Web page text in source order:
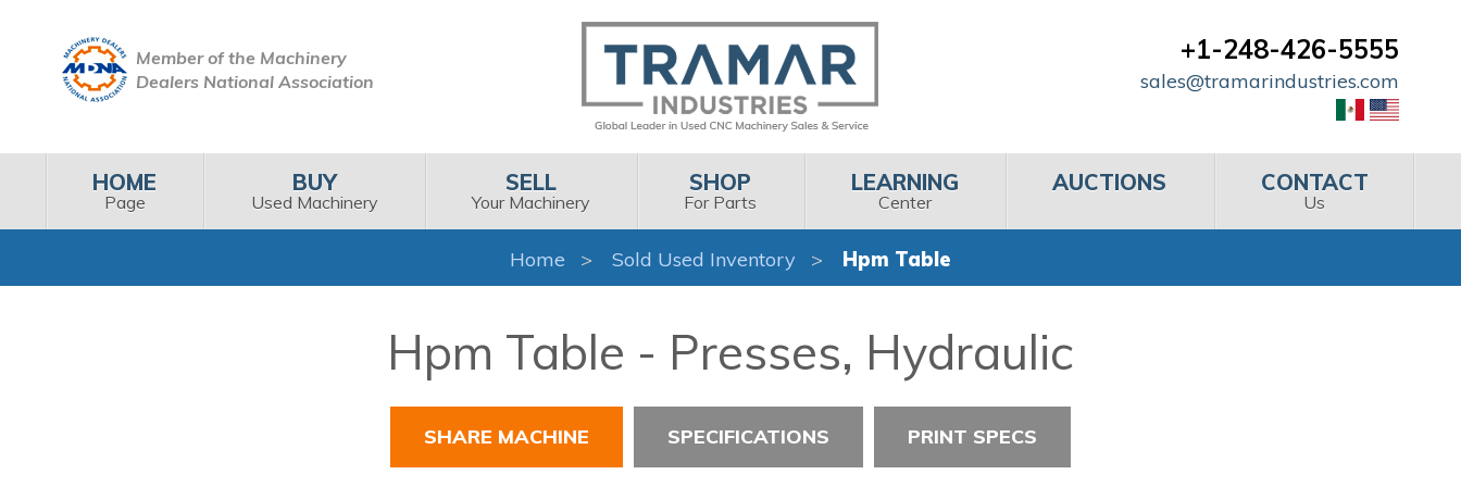
Member of the Machinery
Dealers National Association
+1-248-426-5555
sales@tramarindustries.com
HOME
Page
BUY
Used Machinery
SELL
Your Machinery
SHOP
For Parts
LEARNING
Center
AUCTIONS CONTACT
Us
Home Sold Used Inventory Hpm Table
Hpm Table - Presses, Hydraulic
SHARE MACHINE SPECIFICATIONS PRINT SPECS